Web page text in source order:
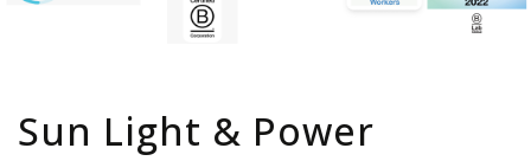
Sun Light & Power